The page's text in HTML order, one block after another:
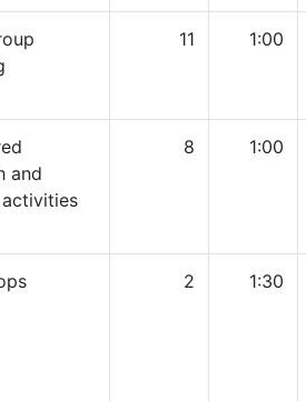
11 1:00
and
8 1:00
2 1:30